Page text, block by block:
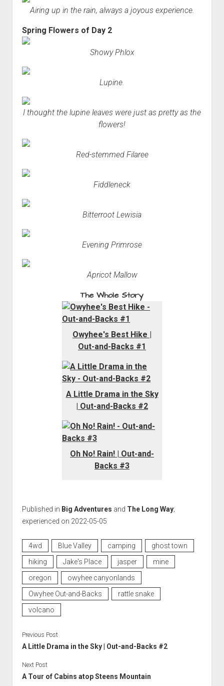
Airing up in the rain, always a joyous experience.
Spring Flowers of Day 2
Showy Phlox
Lupine.
I thought the lupine leaves were just as pretty as the
flowers!
Red-stemmed Filaree
Fiddleneck
Bitterroot Lewisia
Evening Primrose
Apricot Mallow
The Whole Story
Owyhee's Best Hike |
Out-and-Backs #1
A Little Drama in the Sky
| Out-and-Backs #2
Oh No! Rain! | Out-and-
Backs #3
Published in Big Adventures and The Long Way;
experienced on 2022-05-05
4wd Blue Valley camping
ghost town
hiking
Jake's Place jasper
mine
oregon
owyhee canyonlands
Owyhee Out-and-Backs
rattle snake
volcano
Previous Post
A Little Drama in the Sky | Out-and-Backs #2
Next Post
A Tour of Cabins atop Steens Mountain